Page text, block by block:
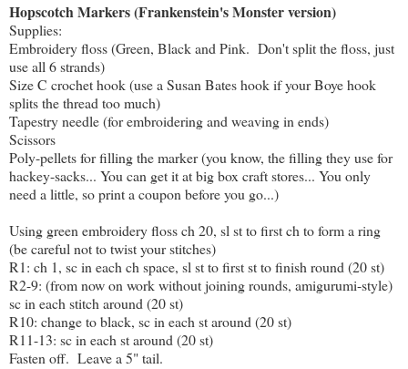
Hopscotch Markers (Frankenstein's Monster version)
Supplies:
Embroidery floss (Green, Black and Pink. Don't split the floss, just
use all 6 strands)
Size C crochet hook (use a Susan Bates hook if your Boye hook
splits the thread too much)
Tapestry needle (for embroidering and weaving in ends)
Scissors
Poly-pellets for filling the marker (you know, the filling they use for
hackey-sacks... You can get it at big box craft stores... You only
need a little, so print a coupon before you go...)
Using green embroidery floss ch 20, sl st to first ch to form a ring
(be careful not to twist your stitches)
R1: ch 1, sc in each ch space, sl st to first st to finish round (20 st)
R2-9: (from now on work without joining rounds, amigurumi-style)
sc in each stitch around (20 st)
R10: change to black, sc in each st around (20 st)
R11-13: sc in each st around (20 st)
Fasten off. Leave a 5" tail.